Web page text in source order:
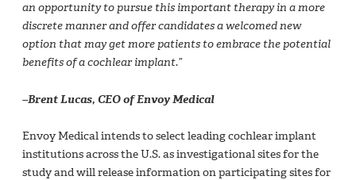
an opportunity to pursue this important therapy in a more
discrete manner and offer candidates a welcomed new
option that may get more patients to embrace the potential
benefits of a cochlear implant.”
–Brent Lucas, CEO of Envoy Medical
Envoy Medical intends to select leading cochlear implant
institutions across the U.S. as investigational sites for the
study and will release information on participating sites for